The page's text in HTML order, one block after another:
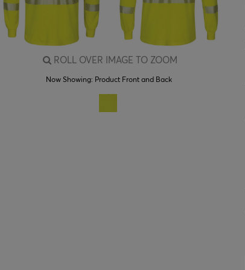
ROLL OVER IMAGE TO ZOOM
Now Showing: Product Front and Back